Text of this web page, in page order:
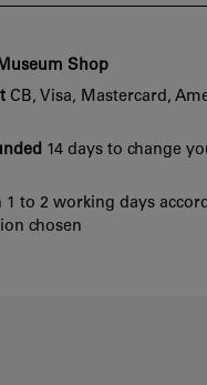
Shop
CB, Visa, Mastercard,
14 days to change
to 2 working days
chosen